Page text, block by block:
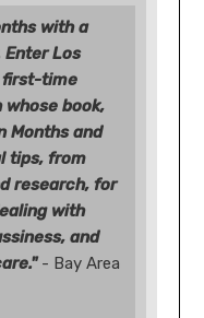
with a
Enter Los
first-time
whose book,
Months and
tips, from
research, for
with
and
- Bay Area